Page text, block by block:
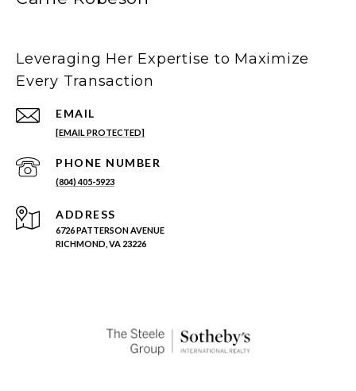
Leveraging Her Expertise to Maximize
Every Transaction
EMAIL
[EMAIL PROTECTED]
PHONE NUMBER
(804) 405-5923
ADDRESS
6726 PATTERSON AVENUE
RICHMOND, VA 23226